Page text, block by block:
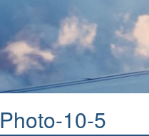
Photo-10-5